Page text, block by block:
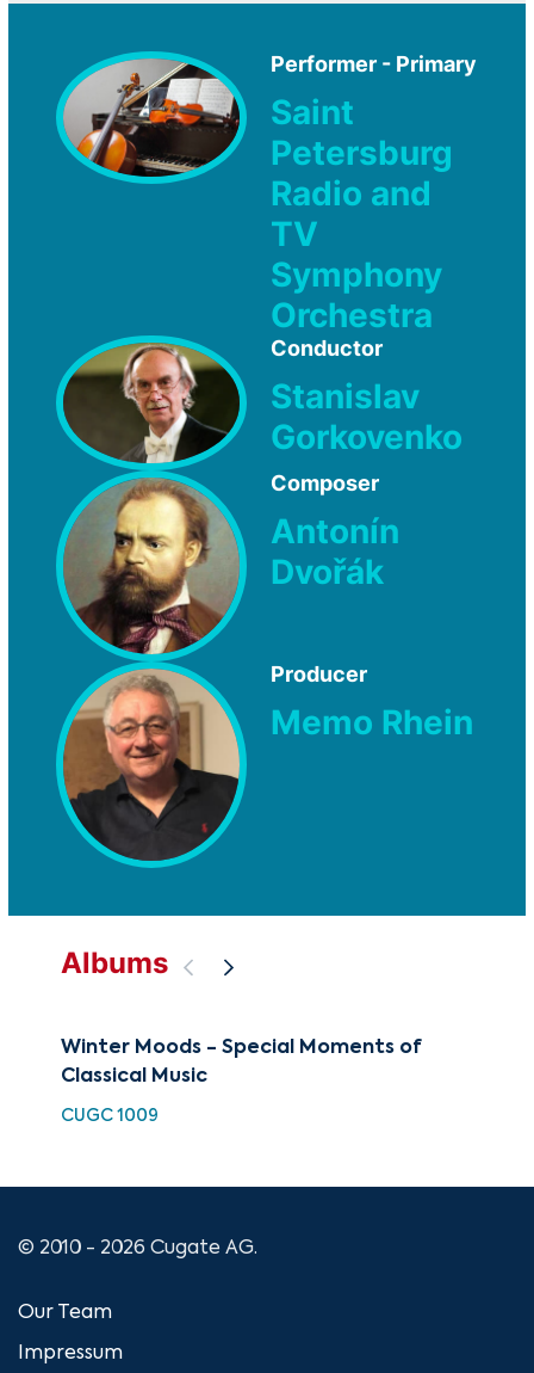
Performer - Primary
Saint
Petersburg
Radio and
TV
Symphony
Orchestra
Conductor
Stanislav
Gorkovenko
Composer
Antonín
Dvořák
Producer
Memo Rhein
Albums
Winter Moods - Special Moments of
Classical Music
CUGC 1009
© 2010 - 2026 Cugate AG.
Our Team
Impressum